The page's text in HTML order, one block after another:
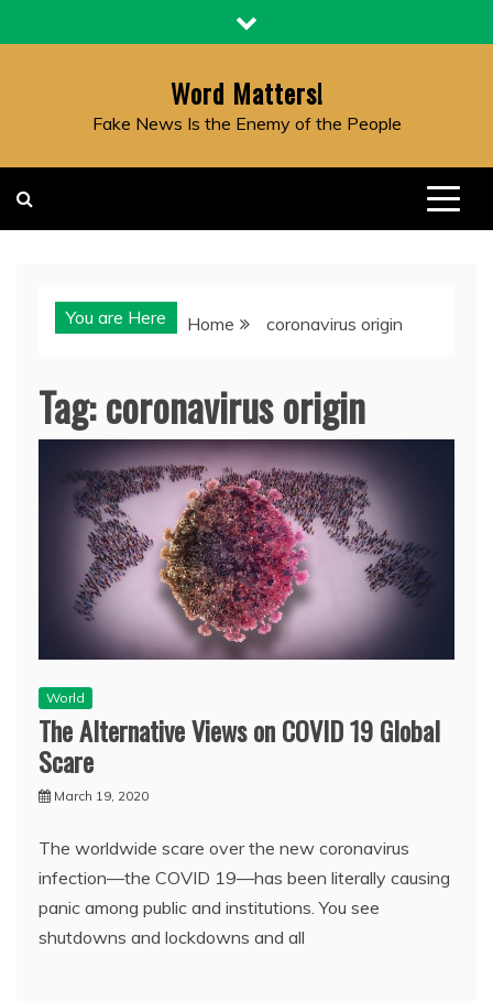
to
Word Matters!
Fake News Is the Enemy of the People
You are Here Home coronavirus origin
Tag:coronavirus origin
World
The Alternative Views on COVID 19 Global
Scare
March 19, 2020
The worldwide scare over the new coronavirus
infection—the COVID 19—has been literally causing
panic among public and institutions. You see
shutdowns and lockdowns and all